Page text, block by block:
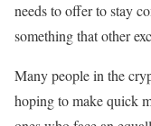
needs to offer to stay
something that other
Many people in the
hoping to make quick